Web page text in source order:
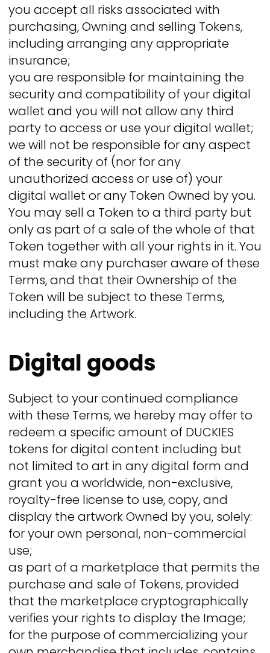
you accept all risks associated with
purchasing, Owning and selling Tokens,
including arranging any appropriate
insurance;
you are responsible for maintaining the
security and compatibility of your digital
wallet and you will not allow any third
party to access or use your digital wallet;
we will not be responsible for any aspect
of the security of (nor for any
unauthorized access or use of) your
digital wallet or any Token Owned by you.
You may sell a Token to a third party but
only as part of a sale of the whole of that
Token together with all your rights in it. You
must make any purchaser aware of these
Terms, and that their Ownership of the
Token will be subject to these Terms,
including the Artwork.
Digital goods
Subject to your continued compliance
with these Terms, we hereby may offer to
redeem a specific amount of DUCKIES
tokens for digital content including but
not limited to art in any digital form and
grant you a worldwide, non-exclusive,
royalty-free license to use, copy, and
display the artwork Owned by you, solely:
for your own personal, non-commercial
use;
as part of a marketplace that permits the
purchase and sale of Tokens, provided
that the marketplace cryptographically
verifies your rights to display the Image;
for the purpose of commercializing your